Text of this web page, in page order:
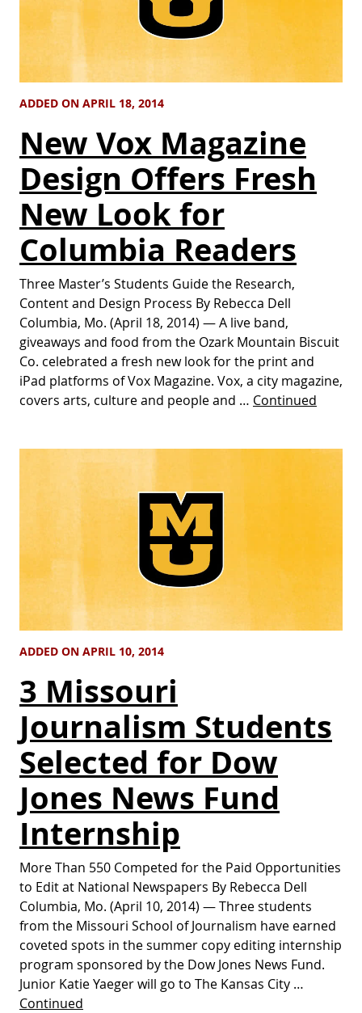
ADDED ON APRIL 18, 2014
New Vox Magazine
Design Offers Fresh
New Look for
Columbia Readers
Three Master’s Students Guide the Research,
Content and Design Process By Rebecca Dell
Columbia, Mo. (April 18, 2014) — A live band,
giveaways and food from the Ozark Mountain Biscuit
Co. celebrated a fresh new look for the print and
iPad platforms of Vox Magazine. Vox, a city magazine,
covers arts, culture and people and … Continued
ADDED ON APRIL 10, 2014
3 Missouri
Journalism Students
Selected for Dow
Jones News Fund
Internship
More Than 550 Competed for the Paid Opportunities
to Edit at National Newspapers By Rebecca Dell
Columbia, Mo. (April 10, 2014) — Three students
from the Missouri School of Journalism have earned
coveted spots in the summer copy editing internship
program sponsored by the Dow Jones News Fund.
Junior Katie Yaeger will go to The Kansas City …
Continued